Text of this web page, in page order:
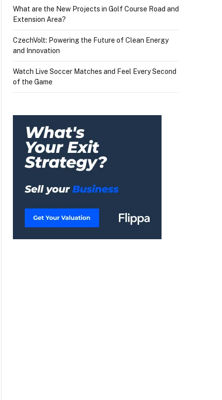
What are the New Projects in Golf Course Road and
Extension Area?
CzechVolt: Powering the Future of Clean Energy
and Innovation
Watch Live Soccer Matches and Feel Every Second
of the Game